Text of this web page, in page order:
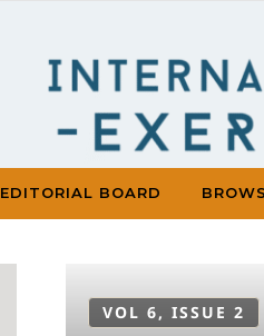
EDITORIAL BOARD
VOL 6, ISSUE 2